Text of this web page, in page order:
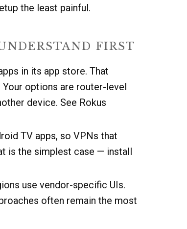
the least painful.
FIRST
in its app store. That
options are router-level
device. See Rokus
TV apps, so VPNs that
is the simplest case — install
use vendor-specific UIs.
often remain the most